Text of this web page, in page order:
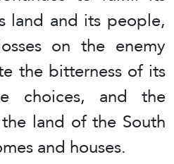
and its people,
on the enemy
the bitterness of its
choices, and the
land of the South
and houses.